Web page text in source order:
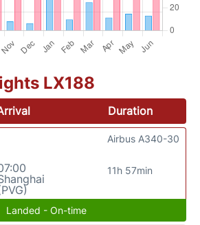
LX188
Duration
11h 57min
Airbus A340-30
Landed - On-time